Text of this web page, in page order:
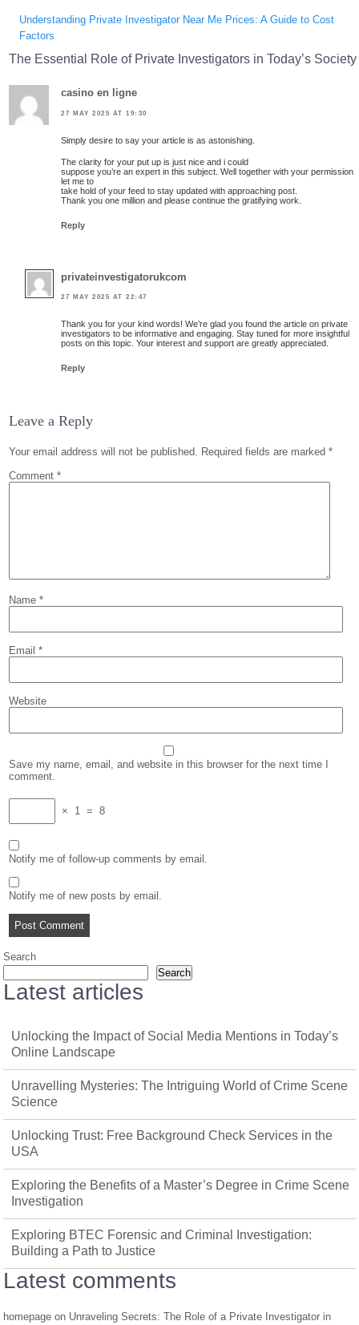
Understanding Private Investigator Near Me Prices: A Guide to Cost
Factors
The Essential Role of Private Investigators in Today’s Society
casino en ligne
27 MAY 2025 AT 19:30
Simply desire to say your article is as astonishing.
The clarity for your put up is just nice and i could
suppose you’re an expert in this subject. Well together with your permission
let me to
take hold of your feed to stay updated with approaching post.
Thank you one million and please continue the gratifying work.
Reply
privateinvestigatorukcom
27 MAY 2025 AT 22:47
Thank you for your kind words! We’re glad you found the article on private
investigators to be informative and engaging. Stay tuned for more insightful
posts on this topic. Your interest and support are greatly appreciated.
Reply
Leave a Reply
Your email address will not be published. Required fields are marked*
Comment*
Name*
Email*
Website
Save my name, email, and website in this browser for the next time I
comment.
× 1 = 8
Notify me of follow-up comments by email.
Notify me of new posts by email.
Search
Search
Latest articles
Unlocking the Impact of Social Media Mentions in Today’s
Online Landscape
Unravelling Mysteries: The Intriguing World of Crime Scene
Science
Unlocking Trust: Free Background Check Services in the
USA
Exploring the Benefits of a Master’s Degree in Crime Scene
Investigation
Exploring BTEC Forensic and Criminal Investigation:
Building a Path to Justice
Latest comments
homepage on Unraveling Secrets: The Role of a Private Investigator in